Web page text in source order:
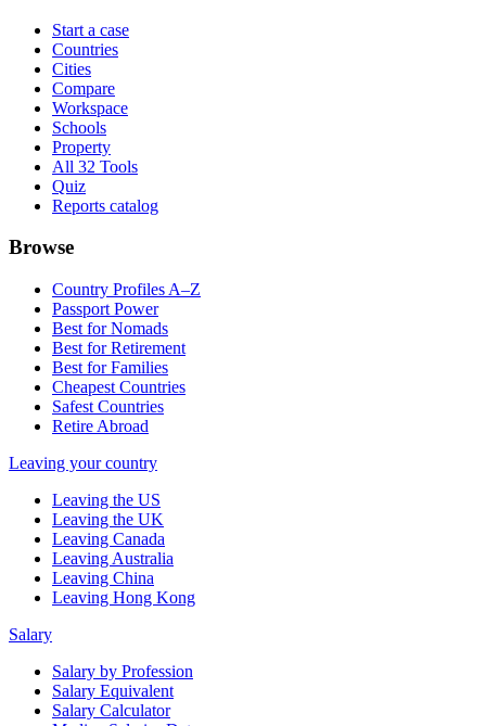
Start a case
Countries
Cities
Compare
Workspace
Schools
Property
All 32 Tools
Quiz
Reports catalog
Browse
Country Profiles A–Z
Passport Power
Best for Nomads
Best for Retirement
Best for Families
Cheapest Countries
Safest Countries
Retire Abroad
Leaving your country
Leaving the US
Leaving the UK
Leaving Canada
Leaving Australia
Leaving China
Leaving Hong Kong
Salary
Salary by Profession
Salary Equivalent
Salary Calculator